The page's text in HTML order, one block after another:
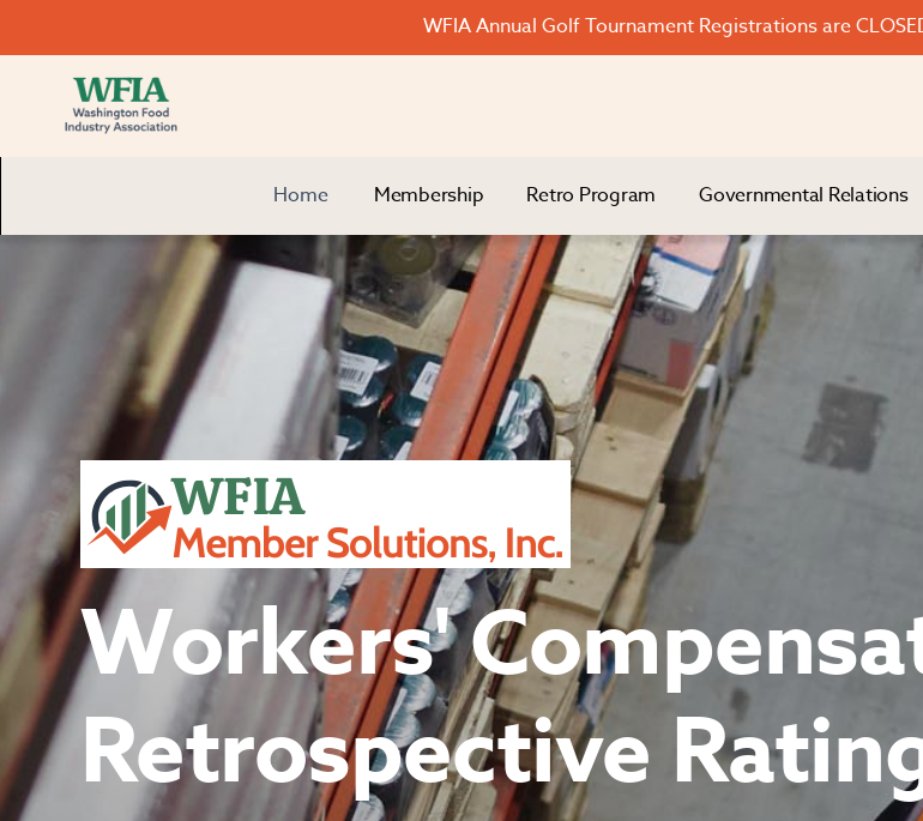
WFIA Annual Golf Tournament Registrations are
Home Membership Retro Program Governmental Relations
Workers'
Retrospective